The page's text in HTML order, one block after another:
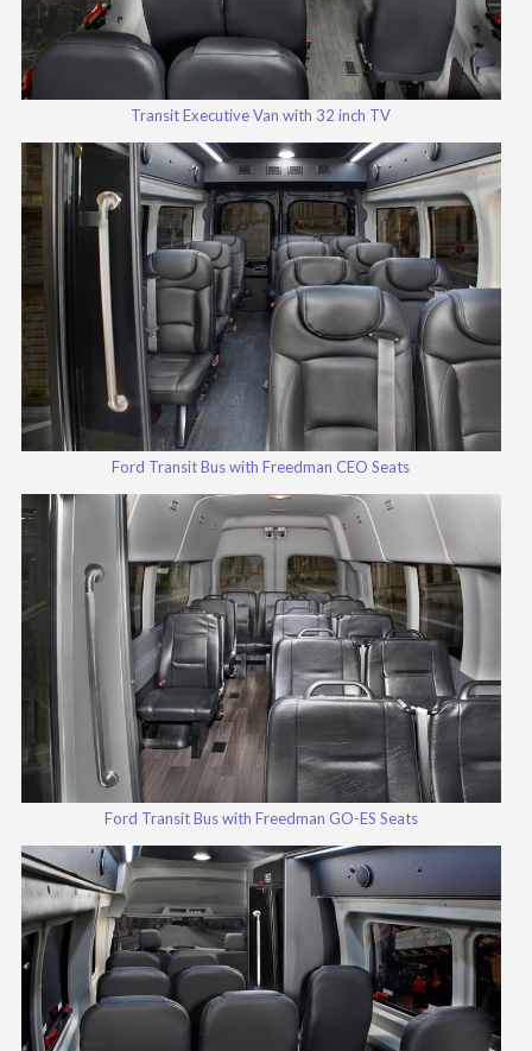
Transit Executive Van with 32 inch TV
Ford Transit Bus with Freedman CEO Seats
Ford Transit Bus with Freedman GO-ES Seats